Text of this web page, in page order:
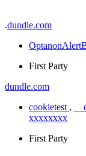
.dundle.com
First Party
dundle.com
cookietest ,
xxxxxxxx
First Party